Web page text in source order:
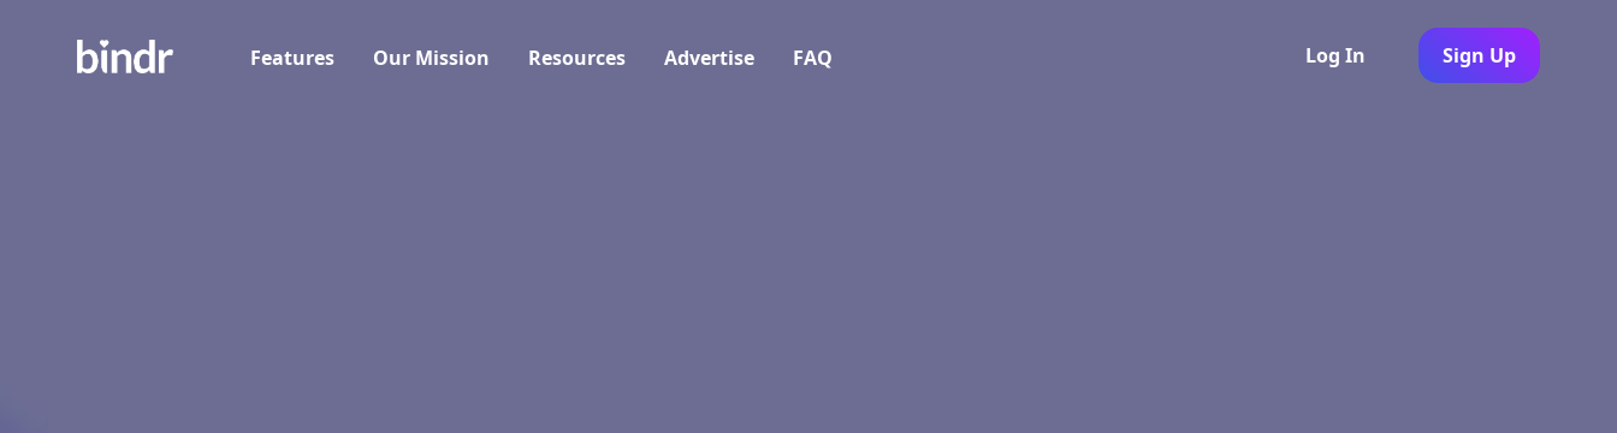
Features Our Mission Resources Advertise FAQ Log In Sign Up